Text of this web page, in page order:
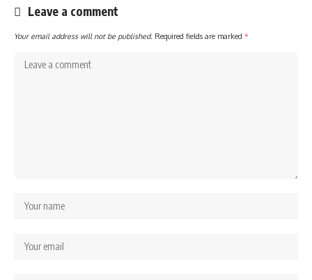
Leave a comment
Your email address will not be published. Required fields are marked *